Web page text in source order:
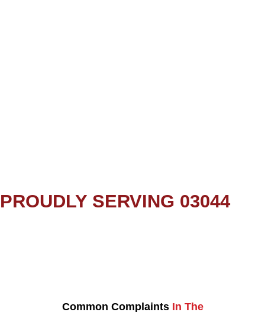
PROUDLY SERVING 03044
Common Complaints In The